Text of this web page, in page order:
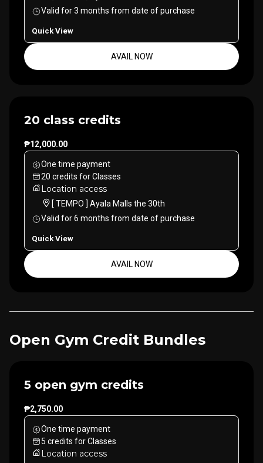
Valid for3 months from date of purchase
Quick View
AVAIL NOW
20 class credits
₱12,000.00
One time payment
20 credits forClasses
Location access
[ TEMPO ] Ayala Malls the 30th
Valid for6 months from date of purchase
Quick View
AVAIL NOW
Open Gym Credit Bundles
5 open gym credits
₱2,750.00
One time payment
5 credits forClasses
Location access